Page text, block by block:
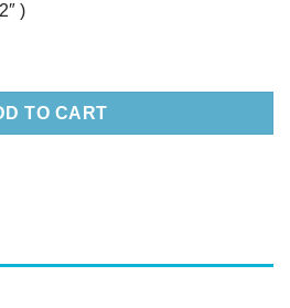
)
quantity
TO CART